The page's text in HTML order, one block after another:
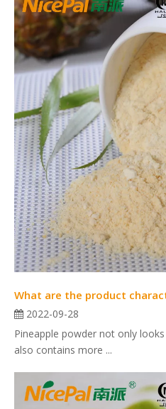
2022-09-28
Pineapple powder not only
also contains more ...